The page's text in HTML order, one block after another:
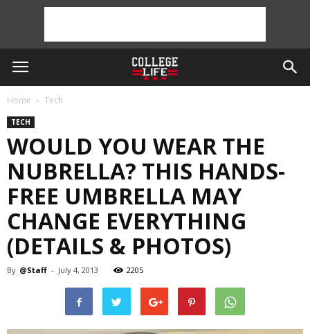
Home Tech
TECH
WOULD YOU WEAR THE
NUBRELLA? THIS HANDS-
FREE UMBRELLA MAY
CHANGE EVERYTHING
(DETAILS & PHOTOS)
By @Staff - July 4, 2013 2205